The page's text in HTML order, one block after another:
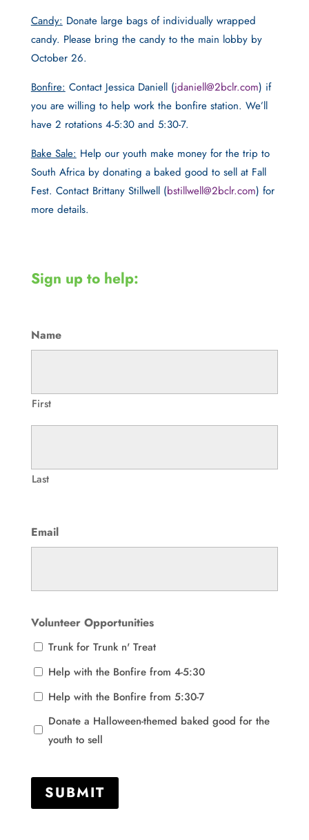
Candy: Donate large bags of individually wrapped
candy. Please bring the candy to the main lobby by
October 26.
Bonfire: Contact Jessica Daniell (jdaniell@2bclr.com) if
you are willing to help work the bonfire station. We’ll
have 2 rotations 4-5:30 and 5:30-7.
Bake Sale: Help our youth make money for the trip to
South Africa by donating a baked good to sell at Fall
Fest. Contact Brittany Stillwell (bstillwell@2bclr.com) for
more details.
Sign up to help:
Name
First
Last
Email
Volunteer Opportunities
Trunk for Trunk n' Treat
Help with the Bonfire from 4-5:30
Help with the Bonfire from 5:30-7
Donate a Halloween-themed baked good for the
youth to sell
SUBMIT